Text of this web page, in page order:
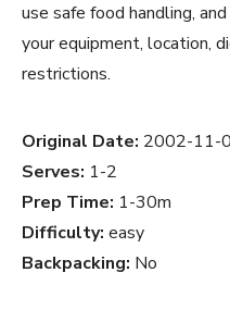
use safe food handling,
your equipment, location,
restrictions.
Original Date: 2002-11-
Serves: 1-2
Prep Time: 1-30m
Difficulty: easy
Backpacking: No